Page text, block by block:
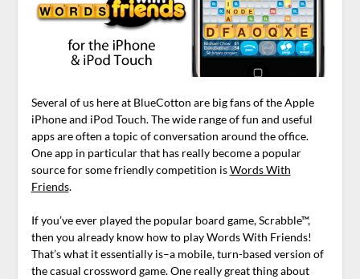
Several of us here at BlueCotton are big fans of the Apple
iPhone and iPod Touch. The wide range of fun and useful
apps are often a topic of conversation around the office.
One app in particular that has really become a popular
source for some friendly competition isWords With
Friends.
If you’ve ever played the popular board game, Scrabble™,
then you already know how to play Words With Friends!
That’s what it essentially is–a mobile, turn-based version of
the casual crossword game. One really great thing about